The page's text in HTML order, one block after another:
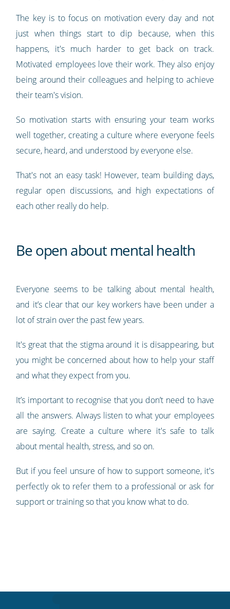
The key is to focus on motivation every day and not
just when things start to dip because, when this
happens, it's much harder to get back on track.
Motivated employees love their work. They also enjoy
being around their colleagues and helping to achieve
their team's vision.
So motivation starts with ensuring your team works
well together, creating a culture where everyone feels
secure, heard, and understood by everyone else.
That's not an easy task! However, team building days,
regular open discussions, and high expectations of
each other really do help.
Be open about mental health
Everyone seems to be talking about mental health,
and it’s clear that our key workers have been under a
lot of strain over the past few years.
It's great that the stigma around it is disappearing, but
you might be concerned about how to help your staff
and what they expect from you.
It’s important to recognise that you don’t need to have
all the answers. Always listen to what your employees
are saying. Create a culture where it's safe to talk
about mental health, stress, and so on.
But if you feel unsure of how to support someone, it's
perfectly ok to refer them to a professional or ask for
support or training so that you know what to do.